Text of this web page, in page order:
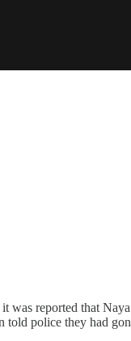
was reported that
police they had